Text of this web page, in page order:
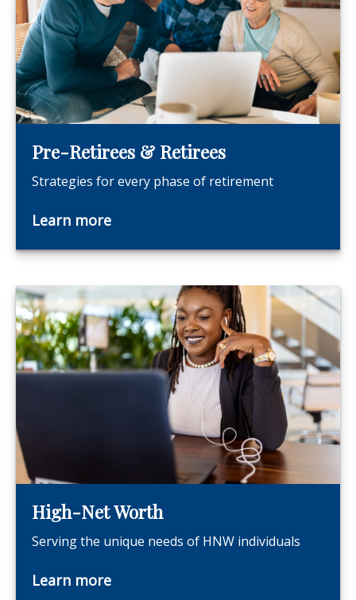
Pre-Retirees & Retirees
Strategies for every phase of retirement
Learn more
High-Net Worth
Serving the unique needs of HNW individuals
Learn more